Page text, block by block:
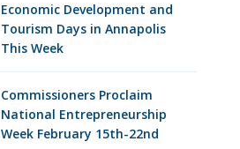
Economic Development and
Tourism Days in Annapolis
This Week
Commissioners Proclaim
National Entrepreneurship
Week February 15th-22nd